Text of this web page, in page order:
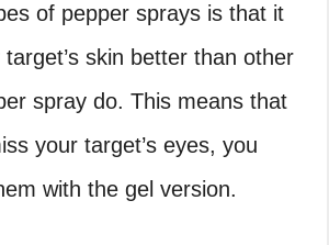
of pepper sprays is that it
skin better than other
spray do. This means that
your target’s eyes, you
with the gel version.